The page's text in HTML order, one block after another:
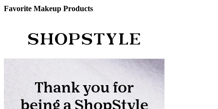
Favorite Makeup Products